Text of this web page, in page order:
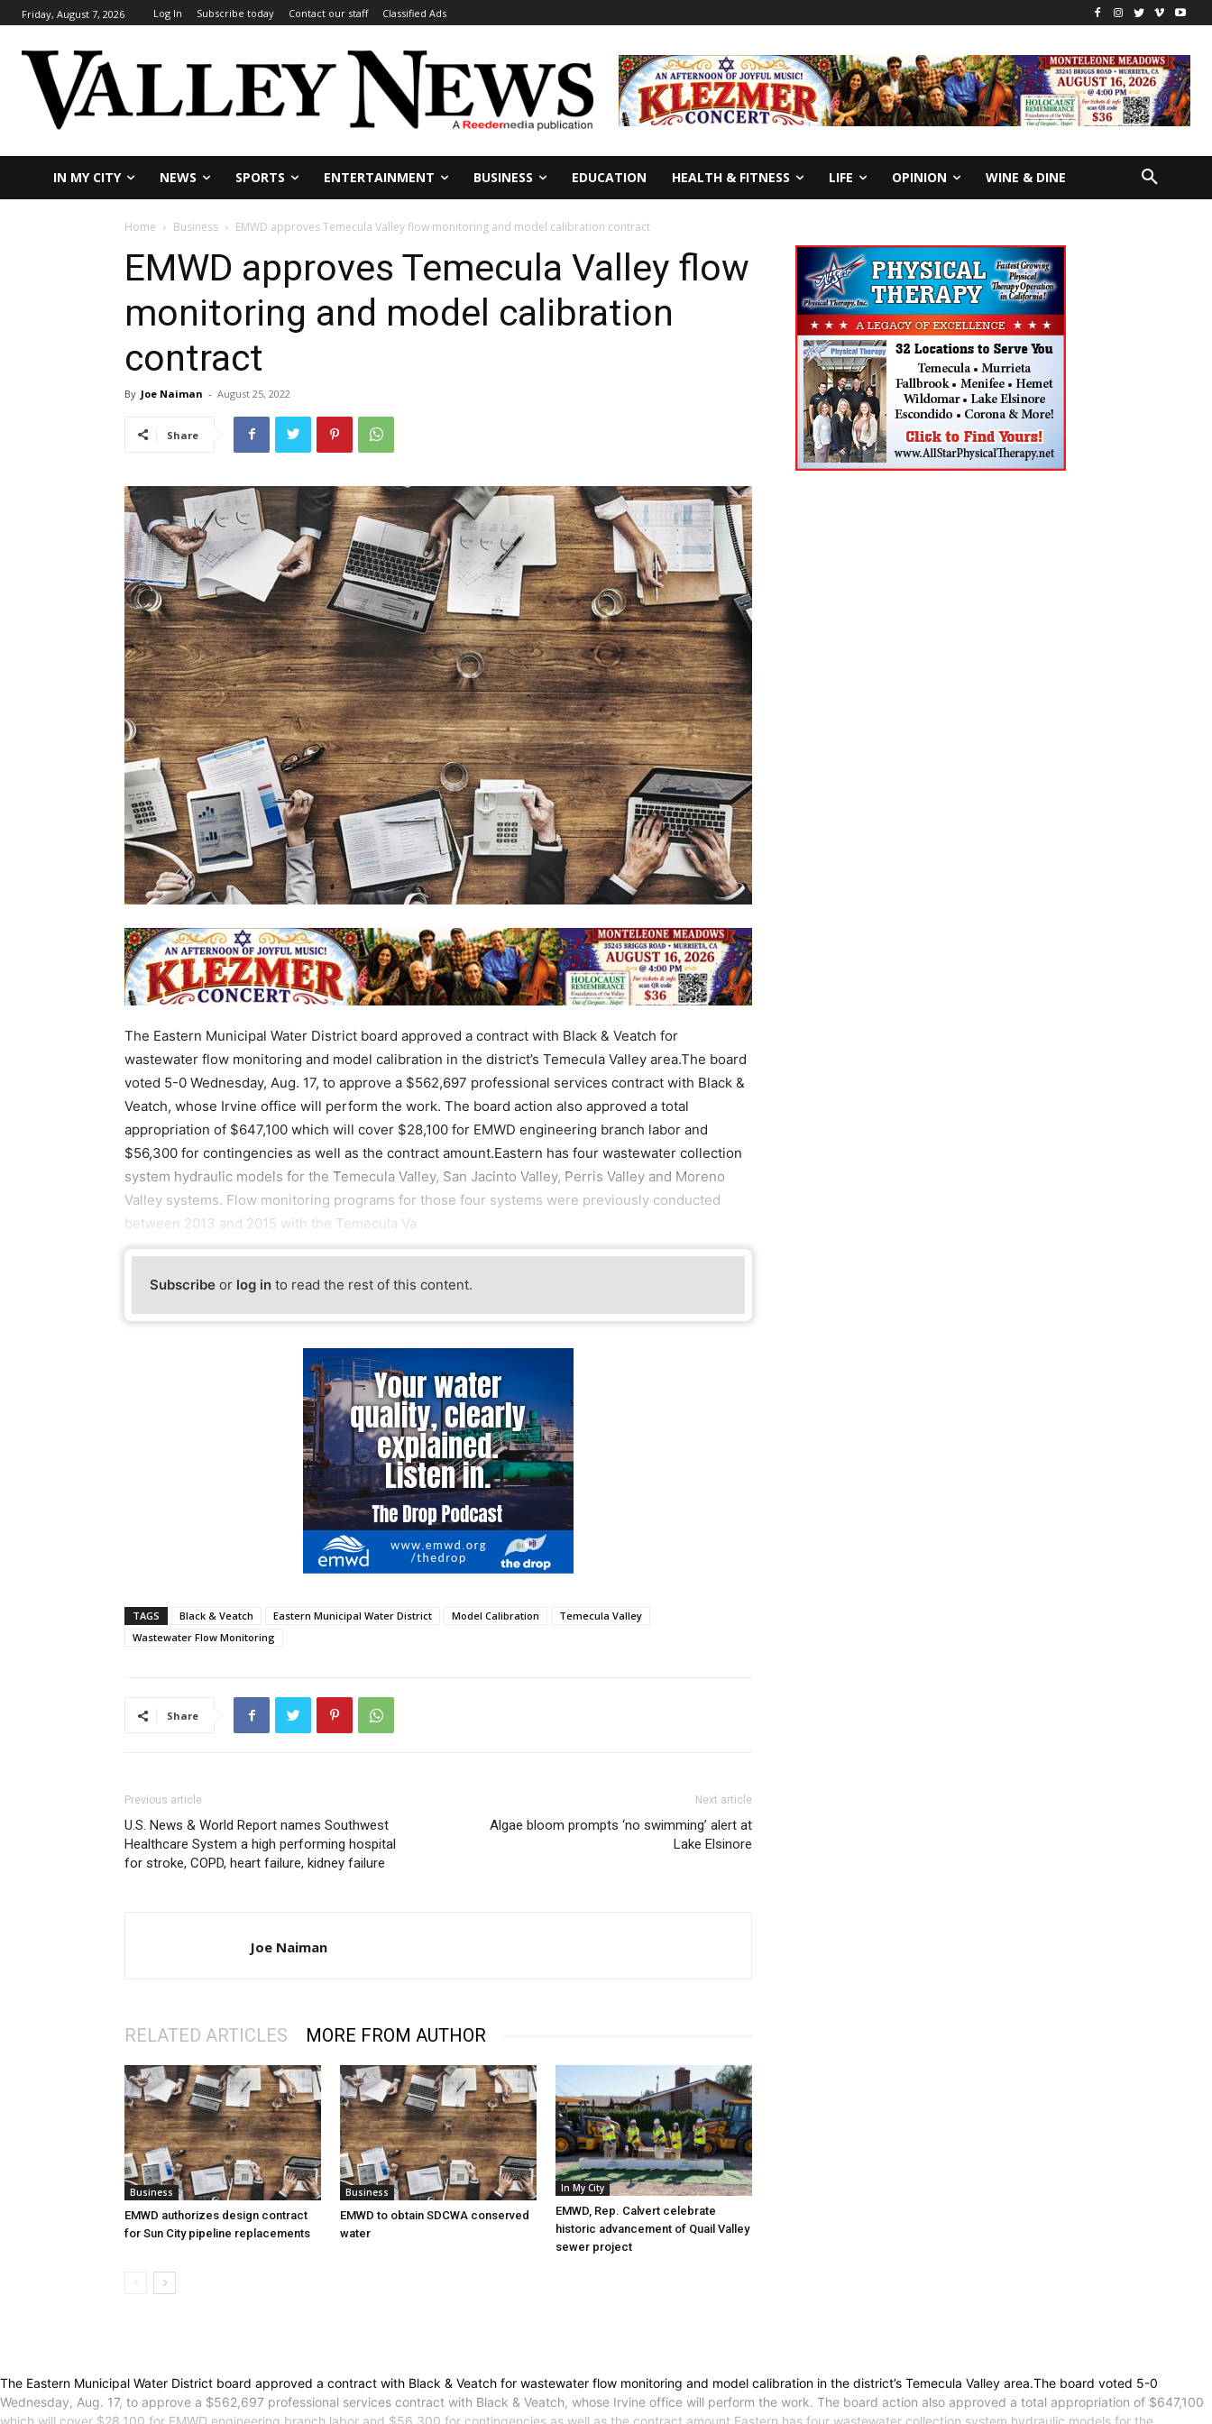
Friday, August 7, 2026 Log In Subscribe today Contact our staff Classified Ads
IN MY CITY NEWS SPORTS ENTERTAINMENT BUSINESS EDUCATION HEALTH & FITNESS LIFE OPINION WINE & DINE
Home Business EMWD approves Temecula Valley flow monitoring and model calibration contract
EMWD approves Temecula Valley flow
monitoring and model calibration
contract
By Joe Naiman - August 25, 2022
Share
The Eastern Municipal Water District board approved a contract with Black & Veatch for
wastewater flow monitoring and model calibration in the district’s Temecula Valley area.The board
voted 5-0 Wednesday, Aug. 17, to approve a $562,697 professional services contract with Black &
Veatch, whose Irvine office will perform the work. The board action also approved a total
appropriation of $647,100 which will cover $28,100 for EMWD engineering branch labor and
$56,300 for contingencies as well as the contract amount.Eastern has four wastewater collection
system hydraulic models for the Temecula Valley, San Jacinto Valley, Perris Valley and Moreno
Valley systems. Flow monitoring programs for those four systems were previously conducted
between 2013 and 2015 with the Temecula Va
Subscribe or log in to read the rest of this content.
TAGS Black & Veatch Eastern Municipal Water District Model Calibration
Temecula Valley
Wastewater Flow Monitoring
Share
Previous article
U.S. News & World Report names Southwest
Healthcare System a high performing hospital
for stroke, COPD, heart failure, kidney failure
Next article
Algae bloom prompts ‘no swimming’ alert at
Lake Elsinore
Joe Naiman
RELATED ARTICLES MORE FROM AUTHOR
Business
EMWD authorizes design contract
for Sun City pipeline replacements
Business
EMWD to obtain SDCWA conserved
water
In My City
EMWD, Rep. Calvert celebrate
historic advancement of Quail Valley
sewer project
The Eastern Municipal Water District board approved a contract with Black & Veatch for wastewater flow monitoring and model calibration in the district’s Temecula Valley area.The board voted 5-0
Wednesday, Aug. 17, to approve a $562,697 professional services contract with Black & Veatch, whose Irvine office will perform the work. The board action also approved a total appropriation of $647,100